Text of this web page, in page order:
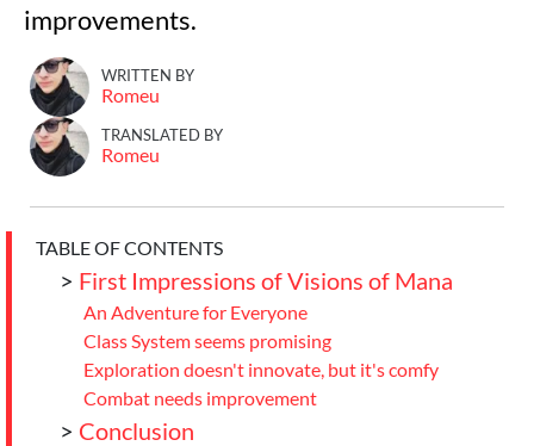
improvements.
WRITTEN BY
Romeu
TRANSLATED BY
Romeu
TABLE OF CONTENTS
> First Impressions of Visions of Mana
An Adventure for Everyone
Class System seems promising
Exploration doesn't innovate, but it's comfy
Combat needs improvement
> Conclusion